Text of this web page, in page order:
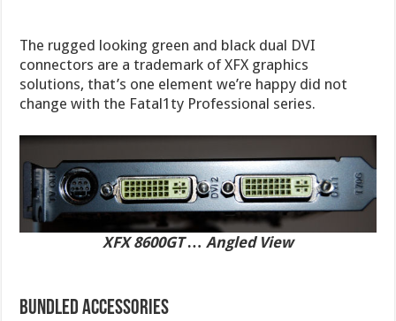
The rugged looking green and black dual DVI
connectors are a trademark of XFX graphics
solutions, that’s one element we’re happy did not
change with the Fatal1ty Professional series.
XFX 8600GT … Angled View
Bundled Accessories